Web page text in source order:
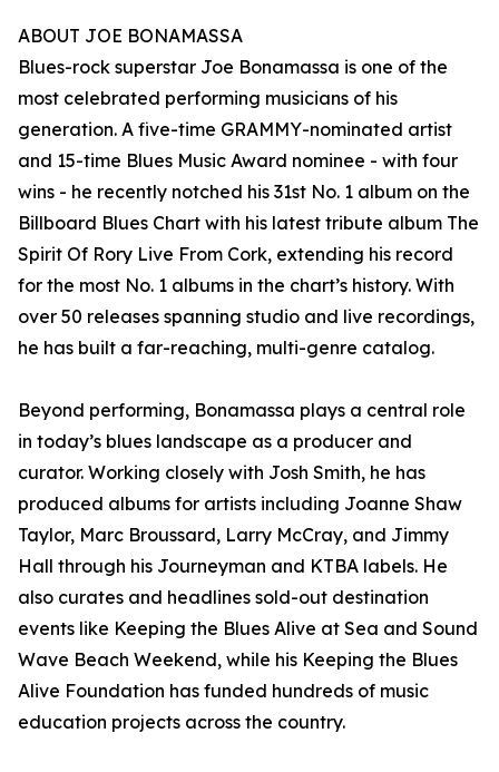
ABOUT JOE BONAMASSA
Blues-rock superstar Joe Bonamassa is one of the
most celebrated performing musicians of his
generation. A five-time GRAMMY-nominated artist
and 15-time Blues Music Award nominee - with four
wins - he recently notched his 31st No. 1 album on the
Billboard Blues Chart with his latest tribute album The
Spirit Of Rory Live From Cork, extending his record
for the most No. 1 albums in the chart’s history. With
over 50 releases spanning studio and live recordings,
he has built a far-reaching, multi-genre catalog.
Beyond performing, Bonamassa plays a central role
in today’s blues landscape as a producer and
curator. Working closely with Josh Smith, he has
produced albums for artists including Joanne Shaw
Taylor, Marc Broussard, Larry McCray, and Jimmy
Hall through his Journeyman and KTBA labels. He
also curates and headlines sold-out destination
events like Keeping the Blues Alive at Sea and Sound
Wave Beach Weekend, while his Keeping the Blues
Alive Foundation has funded hundreds of music
education projects across the country.